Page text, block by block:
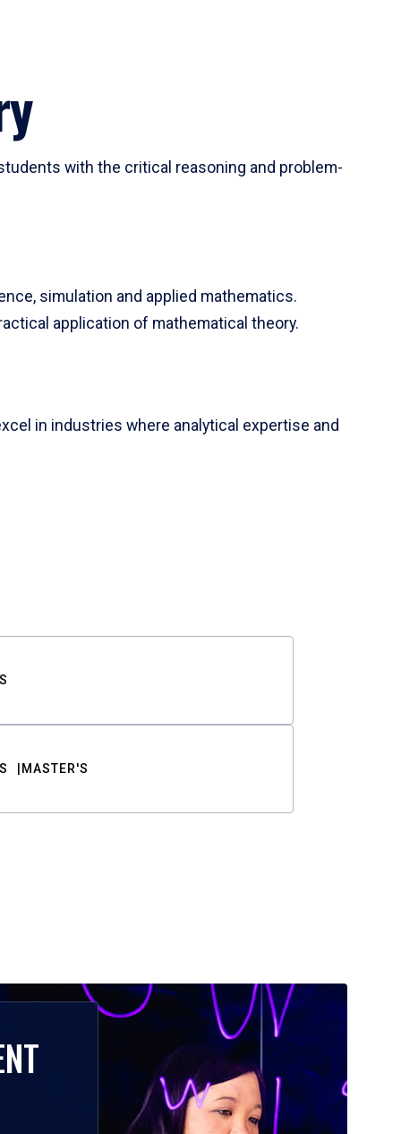
with the critical reasoning and problem-
simulation and applied mathematics.
application of mathematical theory.
in industries where analytical expertise and
MASTER'S